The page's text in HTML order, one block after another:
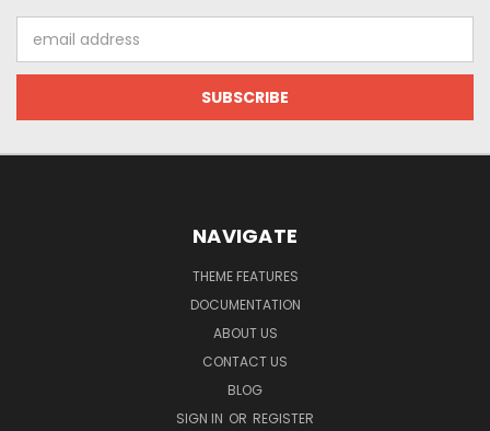
Address
NAVIGATE
THEME FEATURES
DOCUMENTATION
ABOUT US
CONTACT US
BLOG
SIGN IN OR REGISTER